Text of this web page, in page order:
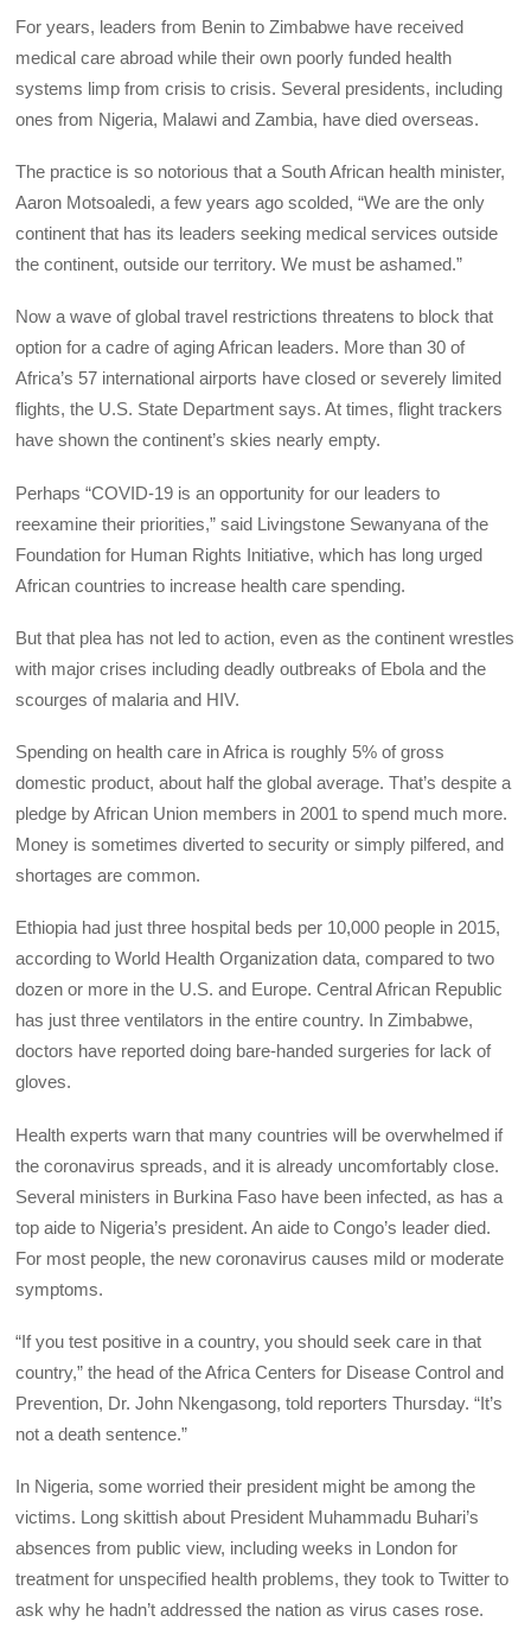
For years, leaders from Benin to Zimbabwe have received
medical care abroad while their own poorly funded health
systems limp from crisis to crisis. Several presidents, including
ones from Nigeria, Malawi and Zambia, have died overseas.
The practice is so notorious that a South African health minister,
Aaron Motsoaledi, a few years ago scolded, “We are the only
continent that has its leaders seeking medical services outside
the continent, outside our territory. We must be ashamed.”
Now a wave of global travel restrictions threatens to block that
option for a cadre of aging African leaders. More than 30 of
Africa’s 57 international airports have closed or severely limited
flights, the U.S. State Department says. At times, flight trackers
have shown the continent’s skies nearly empty.
Perhaps “COVID-19 is an opportunity for our leaders to
reexamine their priorities,” said Livingstone Sewanyana of the
Foundation for Human Rights Initiative, which has long urged
African countries to increase health care spending.
But that plea has not led to action, even as the continent wrestles
with major crises including deadly outbreaks of Ebola and the
scourges of malaria and HIV.
Spending on health care in Africa is roughly 5% of gross
domestic product, about half the global average. That’s despite a
pledge by African Union members in 2001 to spend much more.
Money is sometimes diverted to security or simply pilfered, and
shortages are common.
Ethiopia had just three hospital beds per 10,000 people in 2015,
according to World Health Organization data, compared to two
dozen or more in the U.S. and Europe. Central African Republic
has just three ventilators in the entire country. In Zimbabwe,
doctors have reported doing bare-handed surgeries for lack of
gloves.
Health experts warn that many countries will be overwhelmed if
the coronavirus spreads, and it is already uncomfortably close.
Several ministers in Burkina Faso have been infected, as has a
top aide to Nigeria’s president. An aide to Congo’s leader died.
For most people, the new coronavirus causes mild or moderate
symptoms.
“If you test positive in a country, you should seek care in that
country,” the head of the Africa Centers for Disease Control and
Prevention, Dr. John Nkengasong, told reporters Thursday. “It’s
not a death sentence.”
In Nigeria, some worried their president might be among the
victims. Long skittish about President Muhammadu Buhari’s
absences from public view, including weeks in London for
treatment for unspecified health problems, they took to Twitter to
ask why he hadn’t addressed the nation as virus cases rose.